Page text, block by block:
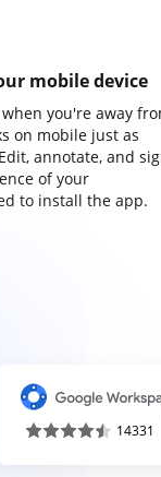
mobile device
you're away
on mobile just as
annotate, and
of your
to install the app.
14331